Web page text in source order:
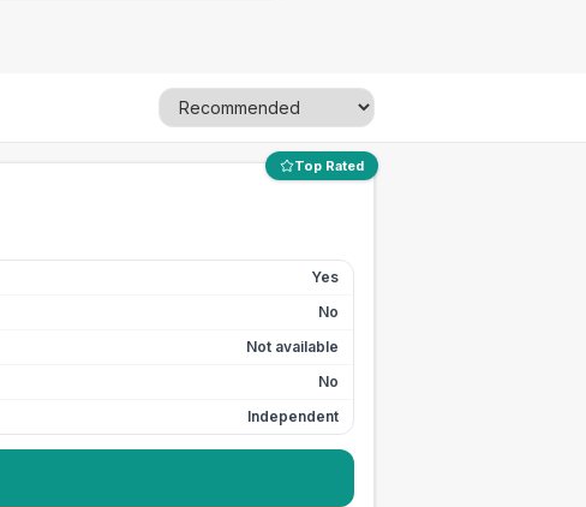
Top Rated
Yes
No
Not available
No
Independent